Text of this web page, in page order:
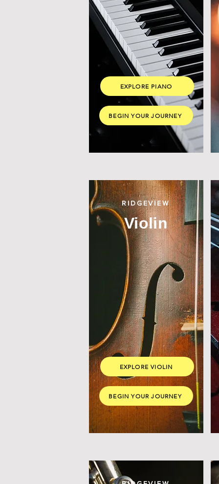
EXPLORE PIANO
BEGIN YOUR JOURNEY
RIDGEVIEW
Violin
EXPLORE VIOLIN
BEGIN YOUR JOURNEY